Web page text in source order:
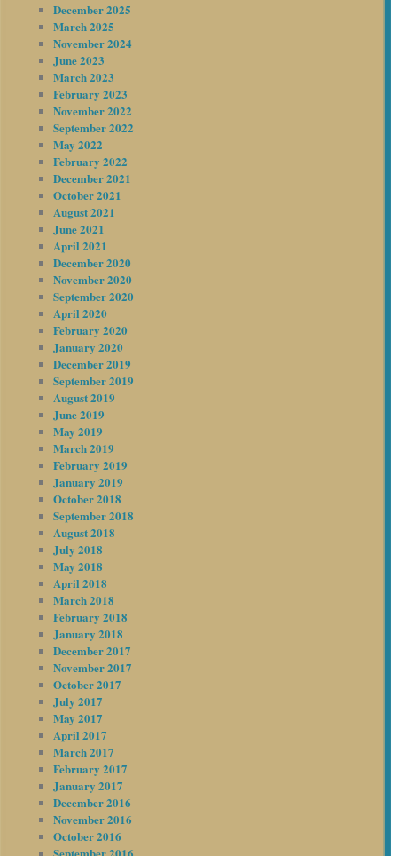
December 2025
March 2025
November 2024
June 2023
March 2023
February 2023
November 2022
September 2022
May 2022
February 2022
December 2021
October 2021
August 2021
June 2021
April 2021
December 2020
November 2020
September 2020
April 2020
February 2020
January 2020
December 2019
September 2019
August 2019
June 2019
May 2019
March 2019
February 2019
January 2019
October 2018
September 2018
August 2018
July 2018
May 2018
April 2018
March 2018
February 2018
January 2018
December 2017
November 2017
October 2017
July 2017
May 2017
April 2017
March 2017
February 2017
January 2017
December 2016
November 2016
October 2016